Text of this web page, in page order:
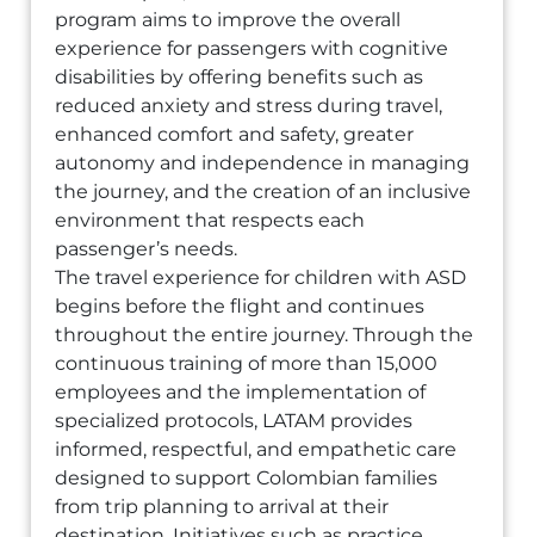
program aims to improve the overall
experience for passengers with cognitive
disabilities by offering benefits such as
reduced anxiety and stress during travel,
enhanced comfort and safety, greater
autonomy and independence in managing
the journey, and the creation of an inclusive
environment that respects each
passenger’s needs.
The travel experience for children with ASD
begins before the flight and continues
throughout the entire journey. Through the
continuous training of more than 15,000
employees and the implementation of
specialized protocols, LATAM provides
informed, respectful, and empathetic care
designed to support Colombian families
from trip planning to arrival at their